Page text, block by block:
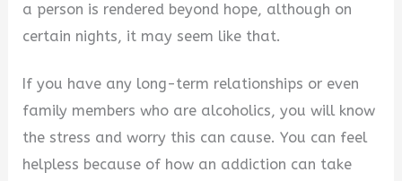
a person is rendered beyond hope, although on
certain nights, it may seem like that.
If you have any long-term relationships or even
family members who are alcoholics, you will know
the stress and worry this can cause. You can feel
helpless because of how an addiction can take